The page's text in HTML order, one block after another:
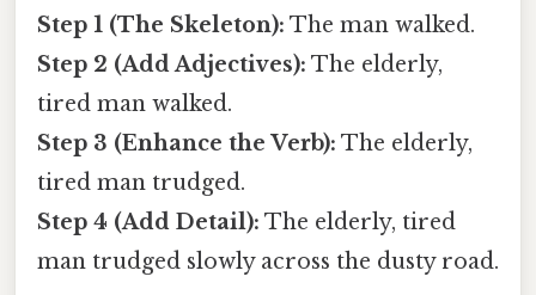
Step 1 (The Skeleton): The man walked.
Step 2 (Add Adjectives): The elderly,
tired man walked.
Step 3 (Enhance the Verb): The elderly,
tired man trudged.
Step 4 (Add Detail): The elderly, tired
man trudged slowly across the dusty road.